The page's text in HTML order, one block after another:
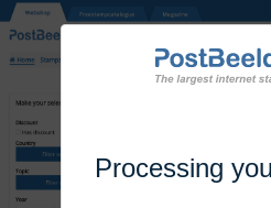
Processing